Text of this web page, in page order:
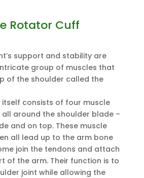
Rotator Cuff
support and stability are
group of muscles that
of the shoulder called the
consists of four muscle
all around the shoulder blade –
and on top. These muscle
all lead up to the arm bone
join the tendons and attach
of the arm. Their function is to
joint while allowing the